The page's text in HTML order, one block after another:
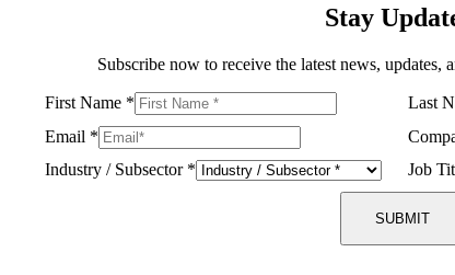
Stay
Subscribe now to receive the latest news, updates,
First Name * Last
Email *
Industry / Subsector * Job
SUBMIT